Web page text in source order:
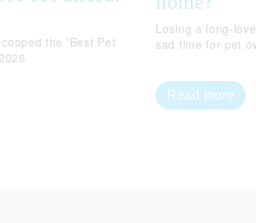
the 'Best Pet
Losing a long-
sad time for pet
Read more